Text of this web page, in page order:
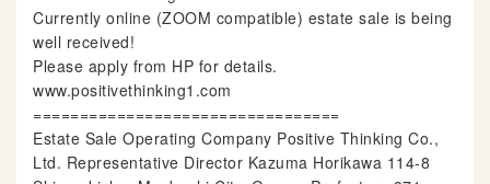
Currently online (ZOOM compatible) estate sale is being
well received!
Please apply from HP for details.
www.positivethinking1.com
=================================
Estate Sale Operating Company Positive Thinking Co.,
Ltd. Representative Director Kazuma Horikawa 114-8